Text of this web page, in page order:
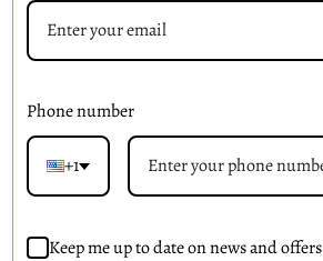
HK$93.11
Phone number
+1
Keep me up to date on news and offers